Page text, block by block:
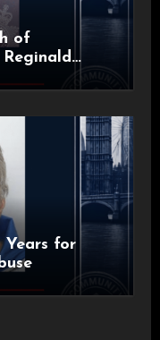
of
Years for